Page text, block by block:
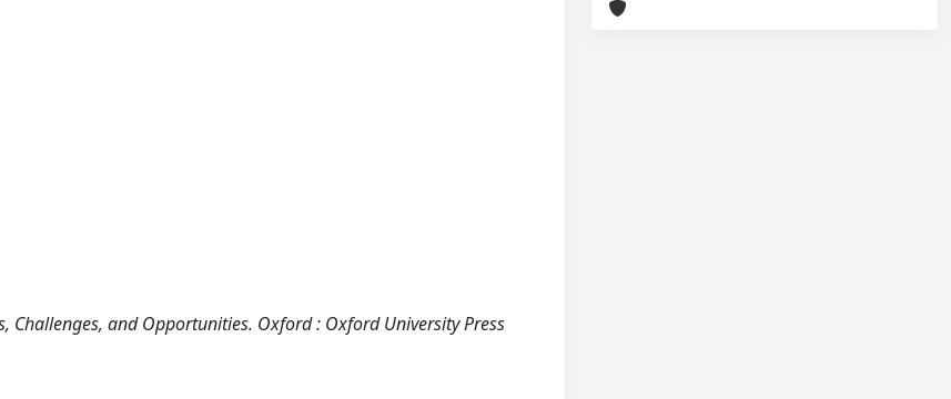
Challenges, and Opportunities. Oxford : Oxford University Press